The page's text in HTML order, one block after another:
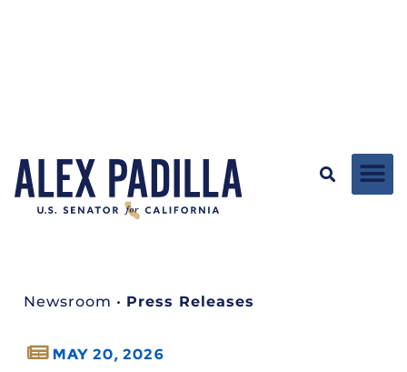
Newsroom • Press Releases
MAY 20, 2026